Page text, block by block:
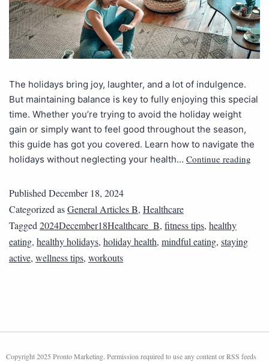
The holidays bring joy, laughter, and a lot of indulgence.
But maintaining balance is key to fully enjoying this special
time. Whether you’re trying to avoid the holiday weight
gain or simply want to feel good throughout the season,
this guide has got you covered. Learn how to navigate the
holidays without neglecting your health… Continue reading
PublishedDecember 18, 2024
Categorized asGeneral Articles B, Healthcare
Tagged2024December18Healthcare_B, fitness tips, healthy
eating, healthy holidays, holiday health, mindful eating, staying
active, wellness tips, workouts
Copyright 2025 Pronto Marketing. Permission required to use any content or RSS feeds